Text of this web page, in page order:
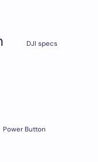
DJI specs
Power Button